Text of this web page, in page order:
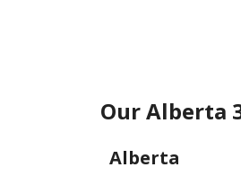
Our Alberta
Alberta